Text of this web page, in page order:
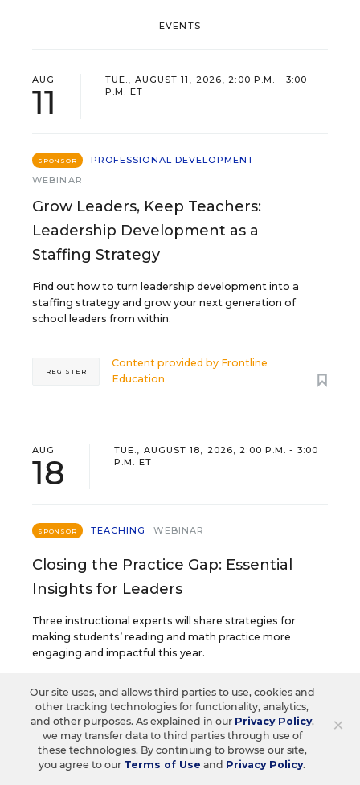
EVENTS
AUG
11
TUE., AUGUST 11, 2026, 2:00 P.M. - 3:00
P.M. ET
SPONSOR
PROFESSIONAL DEVELOPMENT
WEBINAR
Grow Leaders, Keep Teachers:
Leadership Development as a
Staffing Strategy
Find out how to turn leadership development into a
staffing strategy and grow your next generation of
school leaders from within.
Content provided by Frontline
Education
REGISTER
AUG
18
TUE., AUGUST 18, 2026, 2:00 P.M. - 3:00
P.M. ET
SPONSOR TEACHING WEBINAR
Closing the Practice Gap: Essential
Insights for Leaders
Three instructional experts will share strategies for
making students’ reading and math practice more
engaging and impactful this year.
Content provided byRenaissance
REGISTER
×
Our site uses, and allows third parties to use, cookies and
other tracking technologies for functionality, analytics,
and other purposes. As explained in our Privacy Policy,
we may transfer data to third parties through use of
these technologies. By continuing to browse our site,
you agree to our Terms of Use and Privacy Policy.